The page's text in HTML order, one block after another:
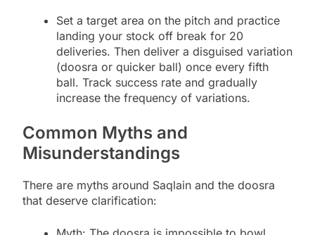
Set a target area on the pitch and practice
landing your stock off break for 20
deliveries. Then deliver a disguised variation
(doosra or quicker ball) once every fifth
ball. Track success rate and gradually
increase the frequency of variations.
Common Myths and
Misunderstandings
There are myths around Saqlain and the doosra
that deserve clarification: